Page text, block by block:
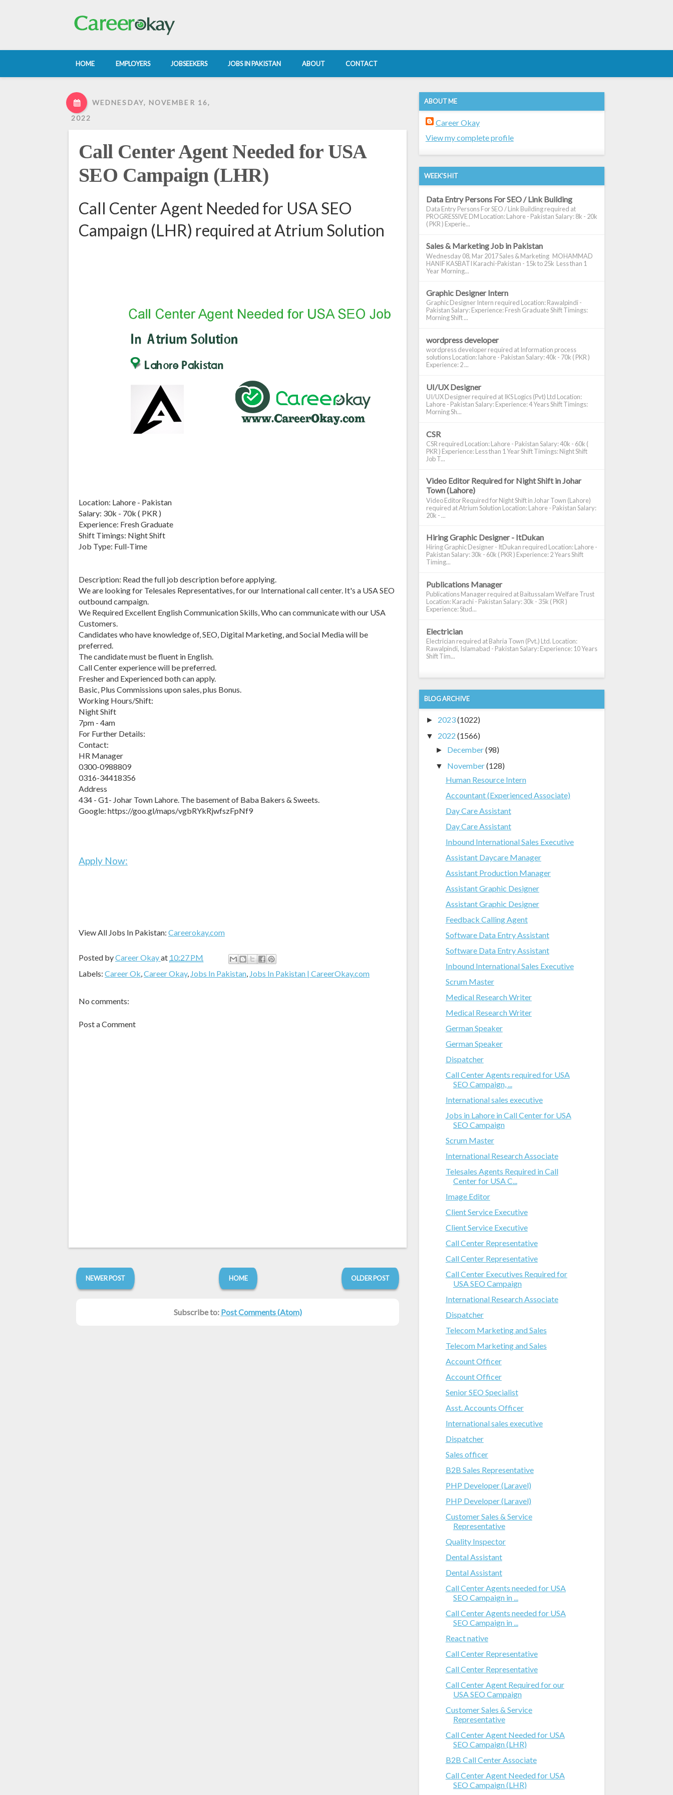
HOME EMPLOYERS JOBSEEKERS JOBS IN PAKISTAN ABOUT CONTACT
WEDNESDAY, NOVEMBER 16,
2022
Call Center Agent Needed for USA
SEO Campaign (LHR)
Call Center Agent Needed for USA SEO
Campaign (LHR) required at Atrium Solution
Location: Lahore - Pakistan
Salary: 30k - 70k ( PKR )
Experience: Fresh Graduate
Shift Timings: Night Shift
Job Type: Full-Time
Description: Read the full job description before applying.
We are looking for Telesales Representatives, for our International call center. It's a USA SEO
outbound campaign.
We Required Excellent English Communication Skills, Who can communicate with our USA
Customers.
Candidates who have knowledge of, SEO, Digital Marketing, and Social Media will be
preferred.
The candidate must be fluent in English.
Call Center experience will be preferred.
Fresher and Experienced both can apply.
Basic, Plus Commissions upon sales, plus Bonus.
Working Hours/Shift:
Night Shift
7pm - 4am
For Further Details:
Contact:
HR Manager
0300-0988809
0316-34418356
Address
434 - G1- Johar Town Lahore. The basement of Baba Bakers & Sweets.
Google: https://goo.gl/maps/vgbRYkRjwfszFpNf9
Apply Now:
View All Jobs In Pakistan: Careerokay.com
Posted byCareer Okayat 10:27 PM
Labels: Career Ok,Career Okay, Jobs In Pakistan, Jobs In Pakistan | CareerOkay.com
No comments:
Post a Comment
NEWER POST OLDER POST
HOME
Subscribe to: Post Comments (Atom)
ABOUT ME
Career Okay
View my complete profile
WEEK'S HIT
Data Entry Persons For SEO / Link Building
Data Entry Persons For SEO / Link Building required at
PROGRESSIVE DM Location: Lahore - Pakistan Salary: 8k - 20k
( PKR ) Experie...
Sales & Marketing Job in Pakistan
Wednesday 08, Mar 2017 Sales & Marketing MOHAMMAD
HANIF KASBATI Karachi-Pakistan - 15k to 25k Less than 1
Year Morning...
Graphic Designer Intern
Graphic Designer Intern required Location: Rawalpindi -
Pakistan Salary: Experience: Fresh Graduate Shift Timings:
Morning Shift ...
wordpress developer
wordpress developer required at Information process
solutions Location: lahore - Pakistan Salary: 40k - 70k ( PKR )
Experience: 2 ...
UI/UX Designer
UI/UX Designer required at IKS Logics (Pvt) Ltd Location:
Lahore - Pakistan Salary: Experience: 4 Years Shift Timings:
Morning Sh...
CSR
CSR required Location: Lahore - Pakistan Salary: 40k - 60k (
PKR ) Experience: Less than 1 Year Shift Timings: Night Shift
Job T...
Video Editor Required for Night Shift in Johar
Town (Lahore)
Video Editor Required for Night Shift in Johar Town (Lahore)
required at Atrium Solution Location: Lahore - Pakistan Salary:
20k - ...
Hiring Graphic Designer - ItDukan
Hiring Graphic Designer - ItDukan required Location: Lahore -
Pakistan Salary: 30k - 60k ( PKR ) Experience: 2 Years Shift
Timing...
Publications Manager
Publications Manager required at Baitussalam Welfare Trust
Location: Karachi - Pakistan Salary: 30k - 35k ( PKR )
Experience: Stud...
Electrician
Electrician required at Bahria Town (Pvt.) Ltd. Location:
Rawalpindi, Islamabad - Pakistan Salary: Experience: 10 Years
Shift Tim...
BLOG ARCHIVE
► 2023(1022)
▼ 2022 (1566)
► December(98)
▼ November(128)
Human Resource Intern
Accountant (Experienced Associate)
Day Care Assistant
Day Care Assistant
Inbound International Sales Executive
Assistant Daycare Manager
Assistant Production Manager
Assistant Graphic Designer
Assistant Graphic Designer
Feedback Calling Agent
Software Data Entry Assistant
Software Data Entry Assistant
Inbound International Sales Executive
Scrum Master
Medical Research Writer
Medical Research Writer
German Speaker
German Speaker
Dispatcher
Call Center Agents required for USA
SEO Campaign, ...
International sales executive
Jobs in Lahore in Call Center for USA
SEO Campaign
Scrum Master
International Research Associate
Telesales Agents Required in Call
Center for USA C...
Image Editor
Client Service Executive
Client Service Executive
Call Center Representative
Call Center Representative
Call Center Executives Required for
USA SEO Campaign
International Research Associate
Dispatcher
Telecom Marketing and Sales
Telecom Marketing and Sales
Account Officer
Account Officer
Senior SEO Specialist
Asst. Accounts Officer
International sales executive
Dispatcher
Sales officer
B2B Sales Representative
PHP Developer (Laravel)
PHP Developer (Laravel)
Customer Sales & Service
Representative
Quality Inspector
Dental Assistant
Dental Assistant
Call Center Agents needed for USA
SEO Campaign in ...
Call Center Agents needed for USA
SEO Campaign in ...
React native
Call Center Representative
Call Center Representative
Call Center Agent Required for our
USA SEO Campaign
Customer Sales & Service
Representative
Call Center Agent Needed for USA
SEO Campaign (LHR)
B2B Call Center Associate
Call Center Agent Needed for USA
SEO Campaign (LHR)